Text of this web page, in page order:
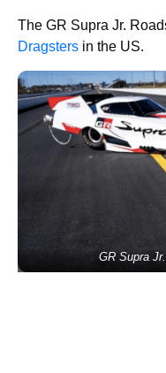
The GR Supra Jr.
Dragsters in the US.
GR Supra